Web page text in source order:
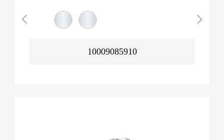
10009085910